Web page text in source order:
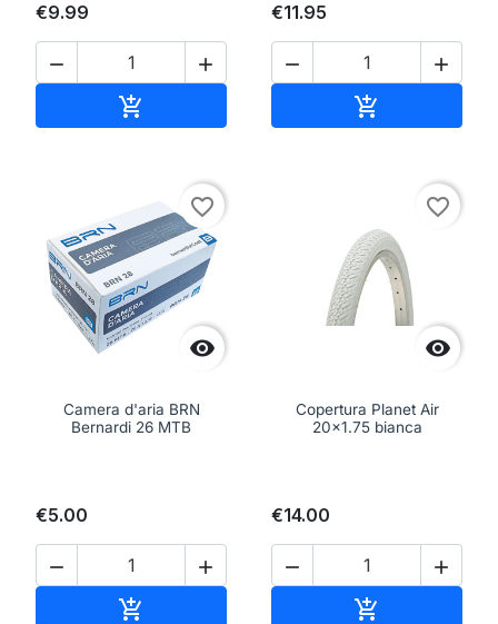
€9.99
 

€11.95
 


favorite_border
Camera d'aria BRN
Bernardi 26 MTB
€5.00
 


favorite_border
Copertura Planet Air
20x1.75 bianca
€14.00
 
